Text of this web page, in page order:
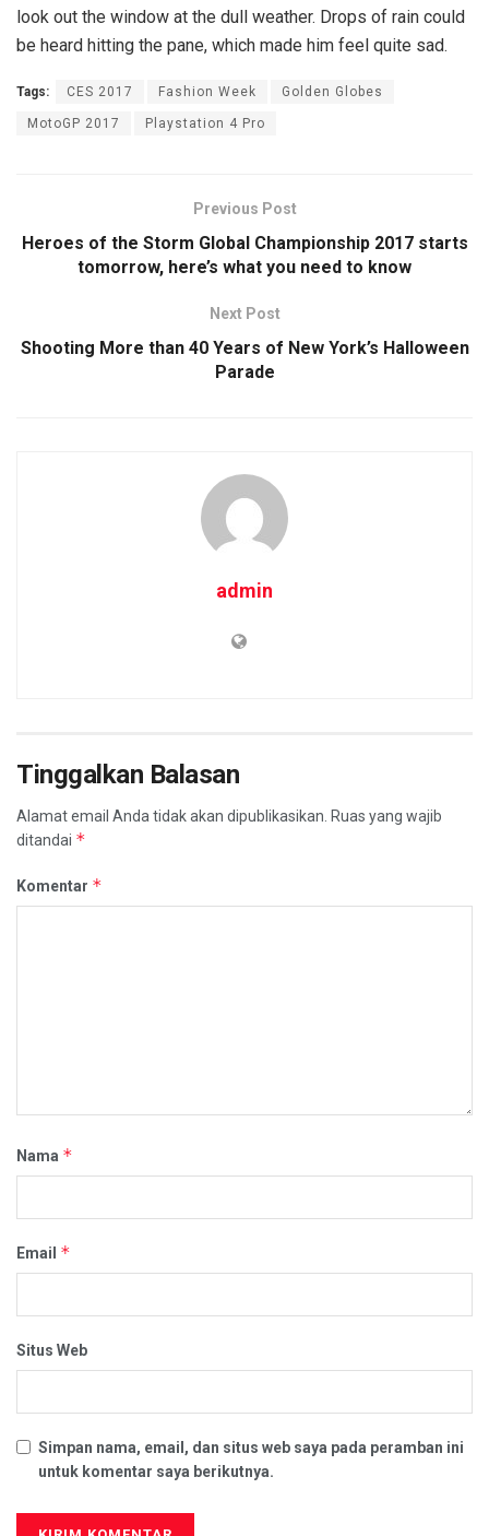
look out the window at the dull weather. Drops of rain could
be heard hitting the pane, which made him feel quite sad.
Tags: CES 2017 Fashion Week Golden Globes
MotoGP 2017 Playstation 4 Pro
Previous Post
Heroes of the Storm Global Championship 2017 starts
tomorrow, here’s what you need to know
Next Post
Shooting More than 40 Years of New York’s Halloween
Parade
admin
Tinggalkan Balasan
Alamat email Anda tidak akan dipublikasikan. Ruas yang wajib
ditandai *
Komentar *
Nama *
Email *
Situs Web
Simpan nama, email, dan situs web saya pada peramban ini
untuk komentar saya berikutnya.